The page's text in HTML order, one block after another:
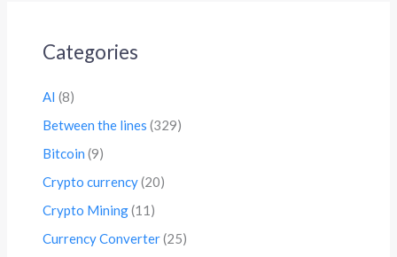
Categories
AI (8)
Between the lines (329)
Bitcoin (9)
Crypto currency(20)
Crypto Mining(11)
Currency Converter(25)